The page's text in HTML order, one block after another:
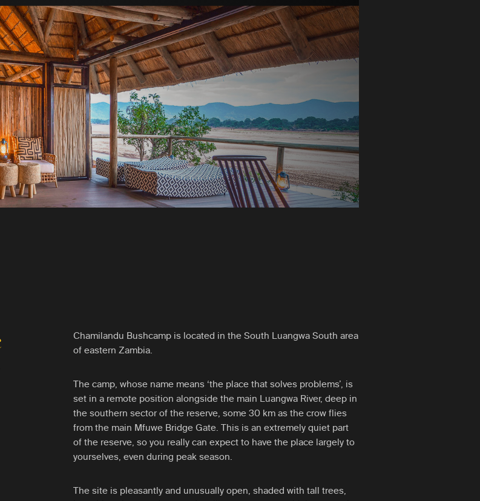
Chamilandu Bushcamp is located in the South Luangwa South area
of eastern Zambia.
The camp, whose name means ‘the place that solves problems’, is
set in a remote position alongside the main Luangwa River, deep in
the southern sector of the reserve, some 30 km as the crow flies
from the main Mfuwe Bridge Gate. This is an extremely quiet part
of the reserve, so you really can expect to have the place largely to
yourselves, even during peak season.
The site is pleasantly and unusually open, shaded with tall trees,